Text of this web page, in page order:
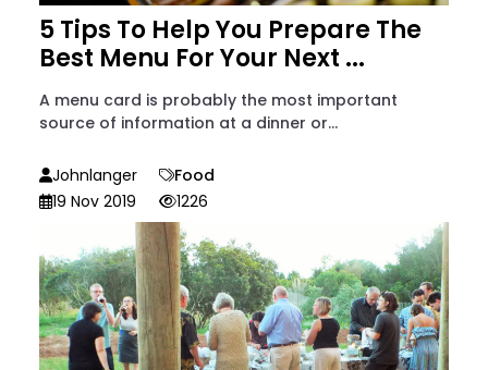
5 Tips To Help You Prepare The
Best Menu For Your Next ...
A menu card is probably the most important
source of information at a dinner or...
Johnlanger
Food
19 Nov 2019
1226